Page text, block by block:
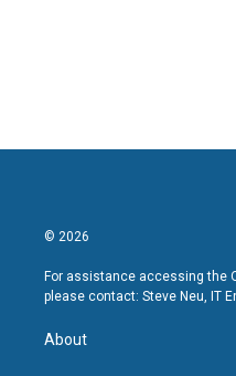
© 2026
For assistance accessing the
please contact: Steve Neu, IT
About